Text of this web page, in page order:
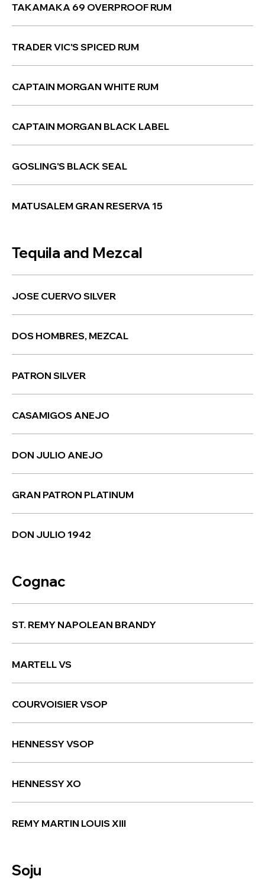
TAKAMAKA 69 OVERPROOF RUM
TRADER VIC'S SPICED RUM
CAPTAIN MORGAN WHITE RUM
CAPTAIN MORGAN BLACK LABEL
GOSLING'S BLACK SEAL
MATUSALEM GRAN RESERVA 15
Tequila and Mezcal
JOSE CUERVO SILVER
DOS HOMBRES, MEZCAL
PATRON SILVER
CASAMIGOS ANEJO
DON JULIO ANEJO
GRAN PATRON PLATINUM
DON JULIO 1942
Cognac
ST. REMY NAPOLEAN BRANDY
MARTELL VS
COURVOISIER VSOP
HENNESSY VSOP
HENNESSY XO
REMY MARTIN LOUIS XIII
Soju